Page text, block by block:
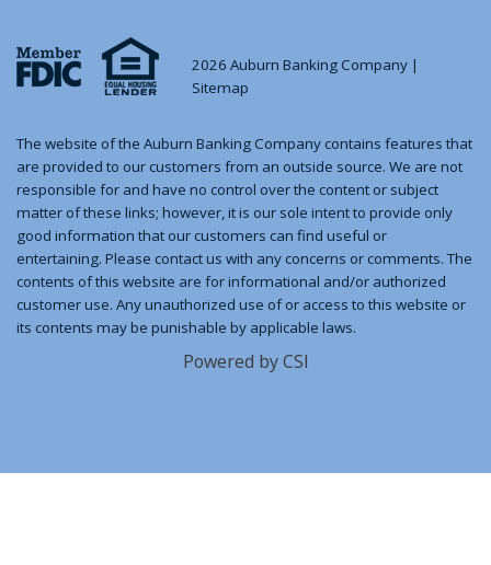
2026 Auburn Banking Company |
Sitemap
The website of the Auburn Banking Company contains features that
are provided to our customers from an outside source. We are not
responsible for and have no control over the content or subject
matter of these links; however, it is our sole intent to provide only
good information that our customers can find useful or
entertaining. Please contact us with any concerns or comments. The
contents of this website are for informational and/or authorized
customer use. Any unauthorized use of or access to this website or
its contents may be punishable by applicable laws.
Powered by CSI